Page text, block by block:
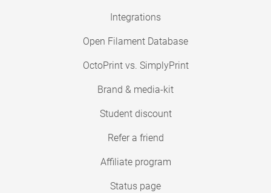
Integrations
Open Filament Database
OctoPrint vs. SimplyPrint
Brand & media-kit
Student discount
Refer a friend
Affiliate program
Status page